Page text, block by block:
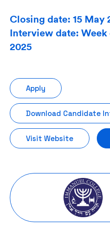
Closing date: 15 May
Interview date:
2025
Apply
Download Candidate
Visit Website